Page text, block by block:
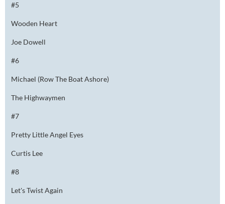
#5
Wooden Heart
Joe Dowell
#6
Michael (Row The Boat Ashore)
The Highwaymen
#7
Pretty Little Angel Eyes
Curtis Lee
#8
Let's Twist Again